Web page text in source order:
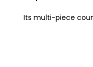
Its multi-piece